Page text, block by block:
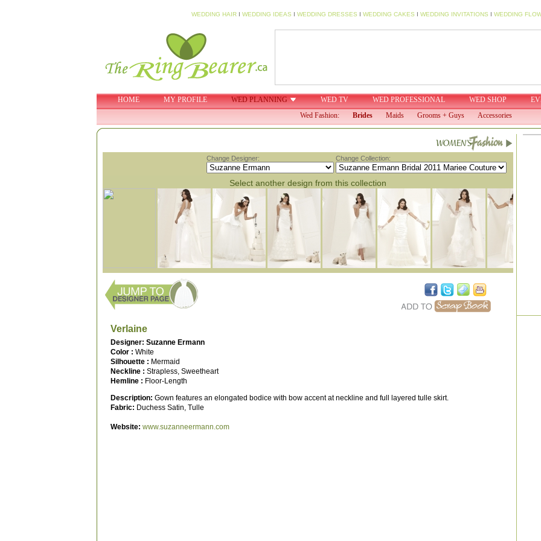
WEDDING HAIRI WEDDING IDEAS I WEDDING DRESSES I WEDDING CAKES I WEDDING INVITATIONS I WEDDING
HOME MY PROFILE WED PLANNING WED TV WED PROFESSIONAL WED SHOP
Wed Fashion:
Brides Maids Grooms + Guys Accessories
Change Designer: Change Collection:
Select another design from this collection
Verlaine
Designer: Suzanne Ermann
Color : White
Silhouette : Mermaid
Neckline : Strapless, Sweetheart
Hemline : Floor-Length
Description: Gown features an elongated bodice with bow accent at neckline and full layered tulle skirt.
Fabric: Duchess Satin, Tulle
Website: www.suzanneermann.com